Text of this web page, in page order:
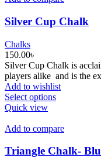
Silver Cup Chalk
Chalks
150.00৳
Silver Cup Chalk is
players alike and is the
Add to wishlist
Select optionsThis
multiple
The
Quick view
Add to compare
Triangle Chalk-